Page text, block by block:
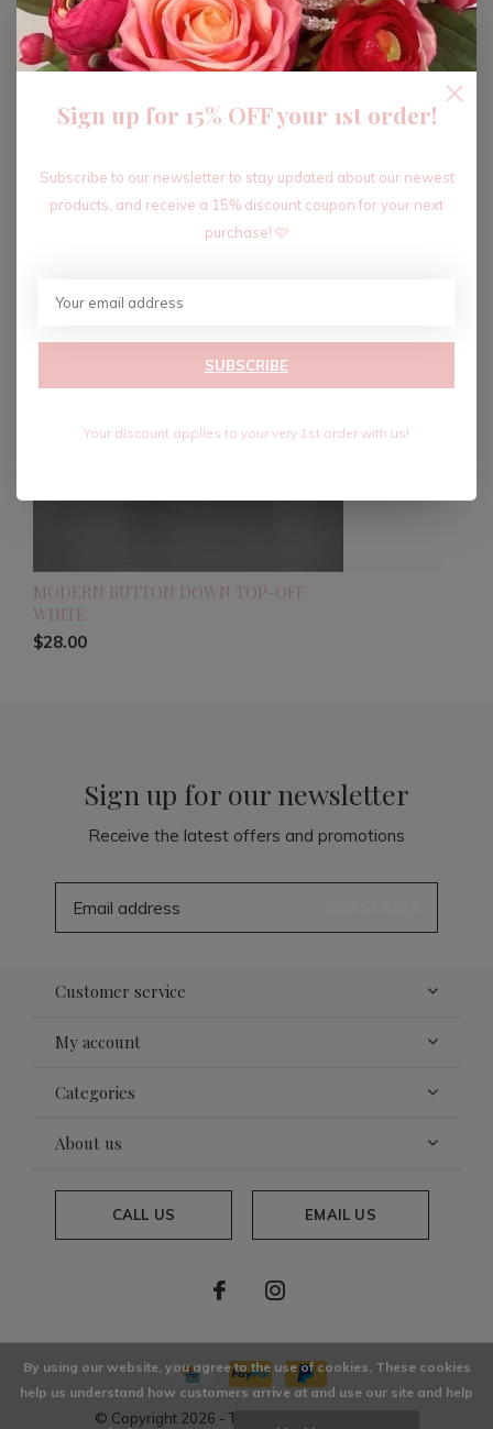
ADD TO CART
Recent articles
MODERN BUTTON DOWN TOP-OFF
WHITE
$28.00
Sign up for our newsletter
Receive the latest offers and promotions
Customer service
My account
Categories
About us
CALL US EMAIL US
© Copyright 2026 - Theme By
By using our website, you agree to the use of cookies. These cookies
help us understand how customers arrive at and use our site and help
Sign up for 15% OFF your 1st order!
Subscribe to our newsletter to stay updated about our newest
products, and receive a 15% discount coupon for your next
purchase! 🩷
SUBSCRIBE
Your discount applies to your very 1st order with us!